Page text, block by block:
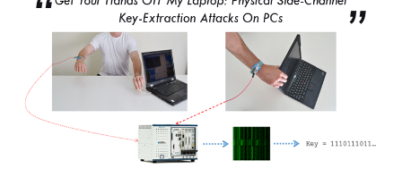
to Android smartphones, tablets, and smart TVs. Researchers have
uncovered a serious Internet flaw, which if exploited, could allow
attackers to terminate or inject malware into unencrypted
communication between any two vulnerable machines on the
Internet. The vulnerability could also be used to forcefully terminate
HTTPS encrypted connections and downgrade the privacy of secure
connections, as well as also threatens anonymity of Tor users by
routing them to certain malicious relays. The flaw actually resides in
the design and implementation of the Request for Comments: 5961